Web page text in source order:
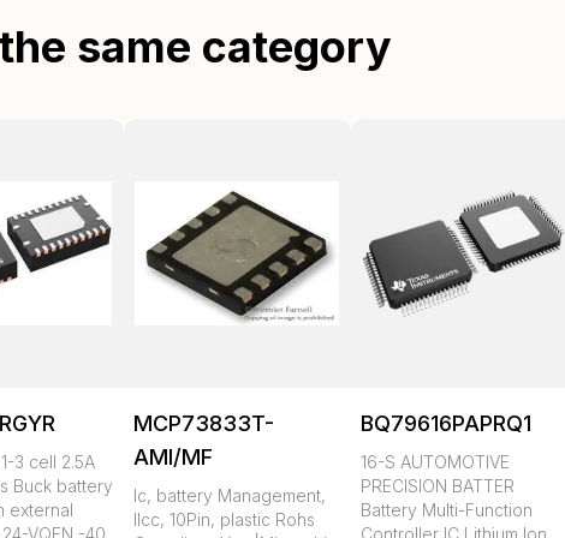
same category
3 cell 2.5A
Buck battery
external
MCP73833T-
AMI/MF
Ic, battery Management,
llcc, 10Pin, plastic Rohs
BQ79616PAPRQ1
16-S AUTOMOTIVE
PRECISION BATTER
Battery Multi-Function